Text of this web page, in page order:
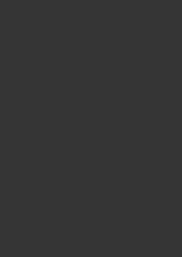
Button Down Bodysuit